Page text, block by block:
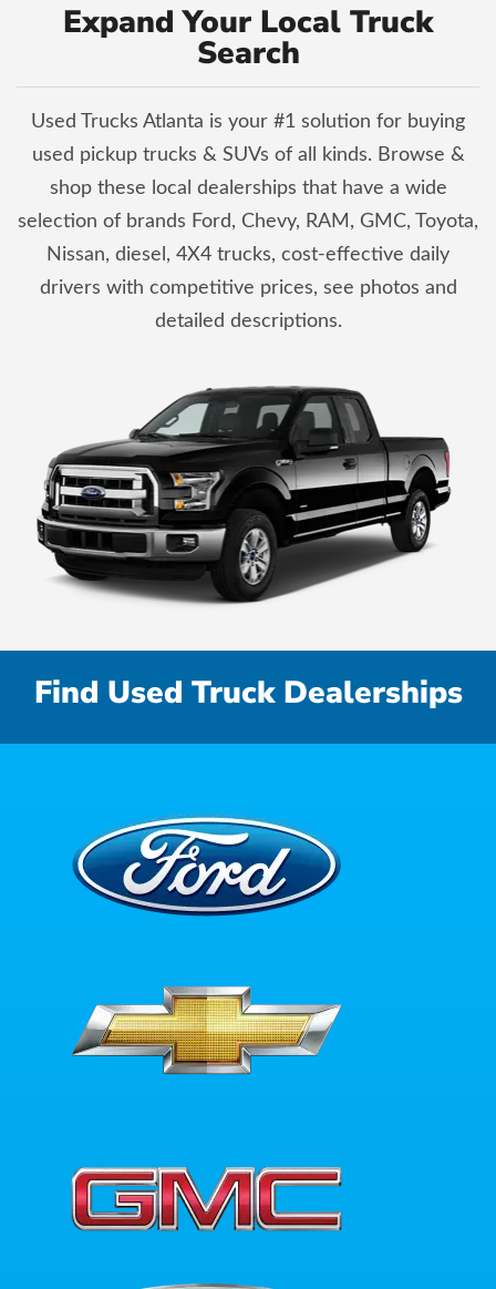
Expand Your Local Truck
Search
Used Trucks Atlanta is your #1 solution for buying
used pickup trucks & SUVs of all kinds. Browse &
shop these local dealerships that have a wide
selection of brands Ford, Chevy, RAM, GMC, Toyota,
Nissan, diesel, 4X4 trucks, cost-effective daily
drivers with competitive prices, see photos and
detailed descriptions.
Find Used Truck Dealerships